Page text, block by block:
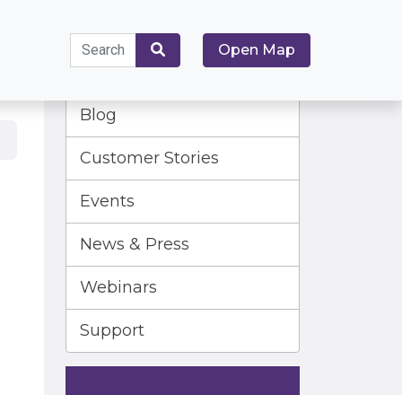
Search
for:
Search
Open Map
Blog
Customer Stories
Events
News & Press
Webinars
Support